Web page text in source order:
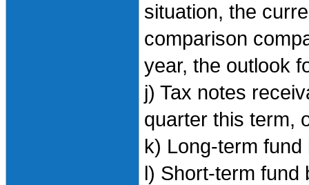
situation, the
comparison
year, the outlook
j) Tax notes
quarter this term,
k) Long-term
l) Short-term fund